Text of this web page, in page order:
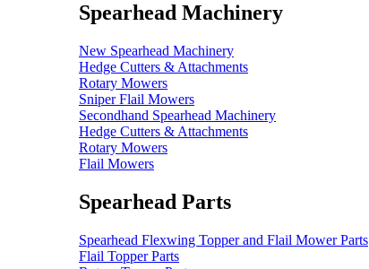
Spearhead Machinery
New Spearhead Machinery
Hedge Cutters & Attachments
Rotary Mowers
Sniper Flail Mowers
Secondhand Spearhead Machinery
Hedge Cutters & Attachments
Rotary Mowers
Flail Mowers
Spearhead Parts
Spearhead Flexwing Topper and Flail Mower Parts
Flail Topper Parts